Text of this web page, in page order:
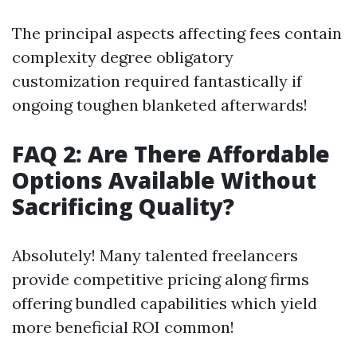
The principal aspects affecting fees contain
complexity degree obligatory
customization required fantastically if
ongoing toughen blanketed afterwards!
FAQ 2: Are There Affordable
Options Available Without
Sacrificing Quality?
Absolutely! Many talented freelancers
provide competitive pricing along firms
offering bundled capabilities which yield
more beneficial ROI common!